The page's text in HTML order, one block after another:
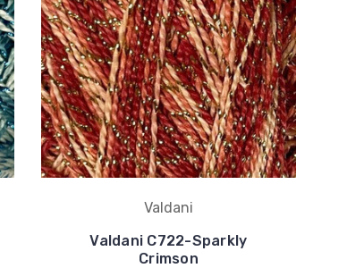
Valdani
Valdani C722-Sparkly
Crimson